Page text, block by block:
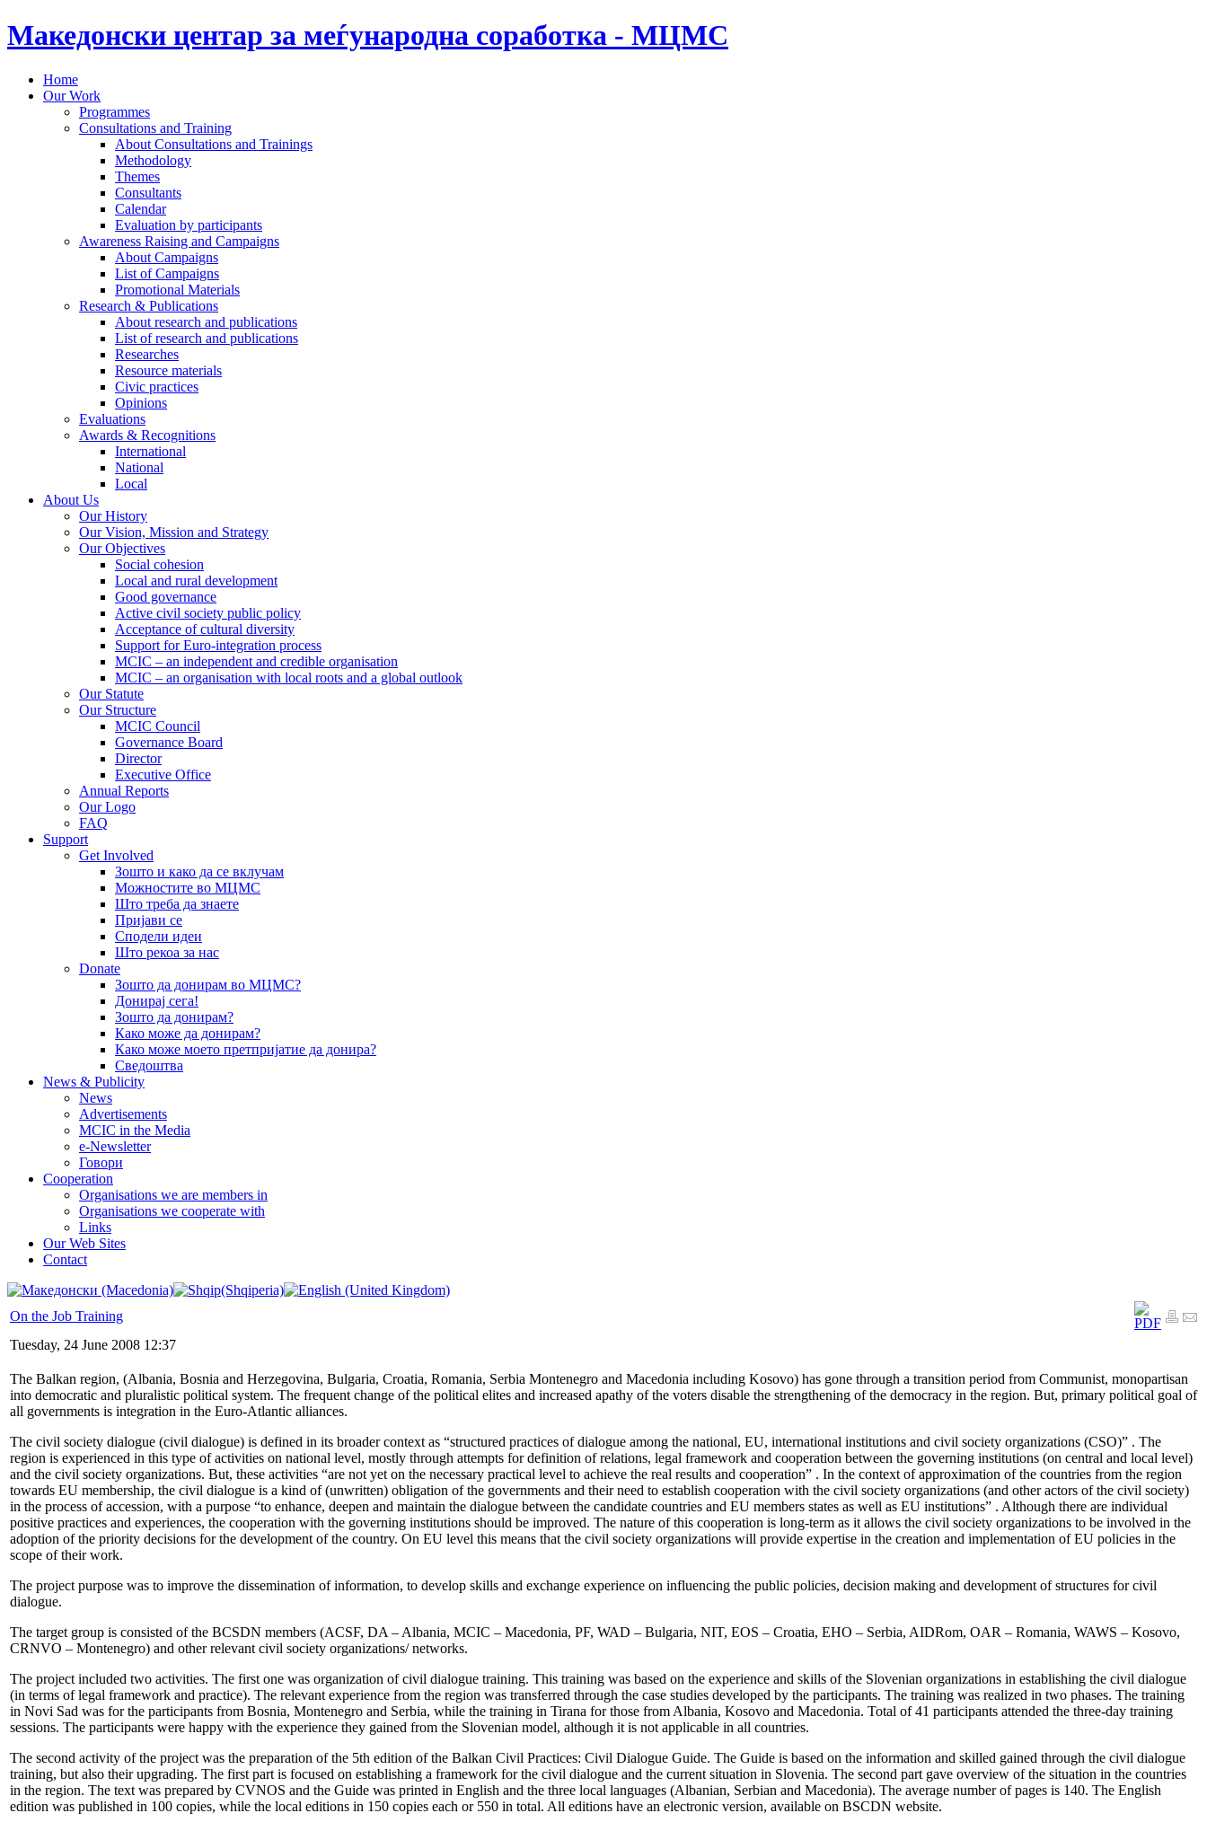
Македонски центар за меѓународна соработка - МЦМС
Home
Our Work
Programmes
Consultations and Training
About Consultations and Trainings
Methodology
Themes
Consultants
Calendar
Evaluation by participants
Awareness Raising and Campaigns
About Campaigns
List of Campaigns
Promotional Materials
Research & Publications
About research and publications
List of research and publications
Researches
Resource materials
Civic practices
Opinions
Evaluations
Awards & Recognitions
International
National
Local
About Us
Our History
Our Vision, Mission and Strategy
Our Objectives
Social cohesion
Local and rural development
Good governance
Active civil society public policy
Acceptance of cultural diversity
Support for Euro-integration process
MCIC – an independent and credible organisation
MCIC – an organisation with local roots and a global outlook
Our Statute
Our Structure
MCIC Council
Governance Board
Director
Executive Office
Annual Reports
Our Logo
FAQ
Support
Get Involved
Зошто и како да се вклучам
Можностите во МЦМС
Што треба да знаете
Пријави се
Сподели идеи
Што рекоа за нас
Donate
Зошто да донирам во МЦМС?
Донирај сега!
Зошто да донирам?
Како може да донирам?
Како може моето претпријатие да донира?
Сведоштва
News & Publicity
News
Advertisements
MCIC in the Media
e-Newsletter
Говори
Cooperation
Organisations we are members in
Organisations we cooperate with
Links
Our Web Sites
Contact
On the Job Training
Tuesday, 24 June 2008 12:37
The Balkan region, (Albania, Bosnia and Herzegovina, Bulgaria, Croatia, Romania, Serbia Montenegro and Macedonia including Kosovo) has gone through a transition period from Communist, monopartisan
into democratic and pluralistic political system. The frequent change of the political elites and increased apathy of the voters disable the strengthening of the democracy in the region. But, primary political goal of
all governments is integration in the Euro-Atlantic alliances.
The civil society dialogue (civil dialogue) is defined in its broader context as “structured practices of dialogue among the national, EU, international institutions and civil society organizations (CSO)” . The
region is experienced in this type of activities on national level, mostly through attempts for definition of relations, legal framework and cooperation between the governing institutions (on central and local level)
and the civil society organizations. But, these activities “are not yet on the necessary practical level to achieve the real results and cooperation” . In the context of approximation of the countries from the region
towards EU membership, the civil dialogue is a kind of (unwritten) obligation of the governments and their need to establish cooperation with the civil society organizations (and other actors of the civil society)
in the process of accession, with a purpose “to enhance, deepen and maintain the dialogue between the candidate countries and EU members states as well as EU institutions” . Although there are individual
positive practices and experiences, the cooperation with the governing institutions should be improved. The nature of this cooperation is long-term as it allows the civil society organizations to be involved in the
adoption of the priority decisions for the development of the country. On EU level this means that the civil society organizations will provide expertise in the creation and implementation of EU policies in the
scope of their work.
The project purpose was to improve the dissemination of information, to develop skills and exchange experience on influencing the public policies, decision making and development of structures for civil
dialogue.
The target group is consisted of the BCSDN members (ACSF, DA – Albania, MCIC – Macedonia, PF, WAD – Bulgaria, NIT, EOS – Croatia, EHO – Serbia, AIDRom, OAR – Romania, WAWS – Kosovo,
CRNVO – Montenegro) and other relevant civil society organizations/ networks.
The project included two activities. The first one was organization of civil dialogue training. This training was based on the experience and skills of the Slovenian organizations in establishing the civil dialogue
(in terms of legal framework and practice). The relevant experience from the region was transferred through the case studies developed by the participants. The training was realized in two phases. The training
in Novi Sad was for the participants from Bosnia, Montenegro and Serbia, while the training in Tirana for those from Albania, Kosovo and Macedonia. Total of 41 participants attended the three-day training
sessions. The participants were happy with the experience they gained from the Slovenian model, although it is not applicable in all countries.
The second activity of the project was the preparation of the 5th edition of the Balkan Civil Practices: Civil Dialogue Guide. The Guide is based on the information and skilled gained through the civil dialogue
training, but also their upgrading. The first part is focused on establishing a framework for the civil dialogue and the current situation in Slovenia. The second part gave overview of the situation in the countries
in the region. The text was prepared by CVNOS and the Guide was printed in English and the three local languages (Albanian, Serbian and Macedonia). The average number of pages is 140. The English
edition was published in 100 copies, while the local editions in 150 copies each or 550 in total. All editions have an electronic version, available on BSCDN website.